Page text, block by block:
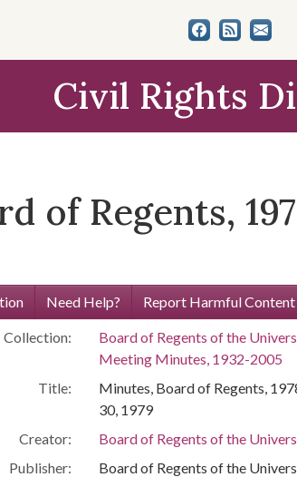
Civil Rights
of Regents,
Need Help? Report Harmful Content
Collection:
Board of Regents of the
Meeting Minutes, 1932-2005
Title:
Minutes, Board of Regents,
30, 1979
Creator:
Board of Regents of the
Publisher:
Board of Regents of the